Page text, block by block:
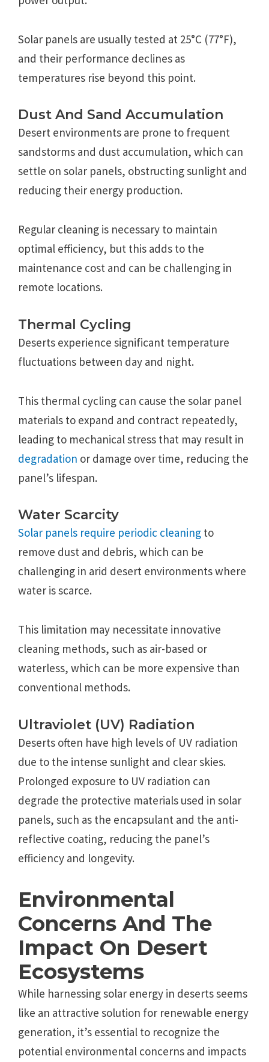
Solar panels are usually tested at 25°C (77°F),
and their performance declines as
temperatures rise beyond this point.
Dust And Sand Accumulation
Desert environments are prone to frequent
sandstorms and dust accumulation, which can
settle on solar panels, obstructing sunlight and
reducing their energy production.
Regular cleaning is necessary to maintain
optimal efficiency, but this adds to the
maintenance cost and can be challenging in
remote locations.
Thermal Cycling
Deserts experience significant temperature
fluctuations between day and night.
This thermal cycling can cause the solar panel
materials to expand and contract repeatedly,
leading to mechanical stress that may result in
degradation or damage over time, reducing the
panel’s lifespan.
Water Scarcity
Solar panels require periodic cleaning to
remove dust and debris, which can be
challenging in arid desert environments where
water is scarce.
This limitation may necessitate innovative
cleaning methods, such as air-based or
waterless, which can be more expensive than
conventional methods.
Ultraviolet (UV) Radiation
Deserts often have high levels of UV radiation
due to the intense sunlight and clear skies.
Prolonged exposure to UV radiation can
degrade the protective materials used in solar
panels, such as the encapsulant and the anti-
reflective coating, reducing the panel’s
efficiency and longevity.
Environmental
Concerns And The
Impact On Desert
Ecosystems
While harnessing solar energy in deserts seems
like an attractive solution for renewable energy
generation, it’s essential to recognize the
potential environmental concerns and impacts